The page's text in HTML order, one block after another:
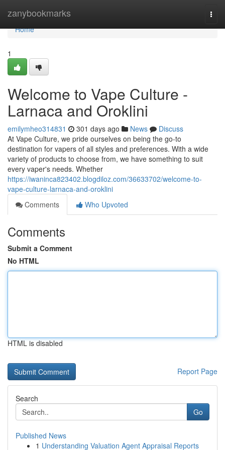
zanybookmarks
Home
Home
1
Welcome to Vape Culture -
Larnaca and Oroklini
emilymheo314831 301 days ago News
Discuss
At Vape Culture, we pride ourselves on being the go-to
destination for vapers of all styles and preferences. With a wide
variety of products to choose from, we have something to suit
every vaper's needs. Whether
https://iwaninca823402.blogdiloz.com/36633702/welcome-to-
vape-culture-larnaca-and-oroklini
Comments
Who Upvoted
Comments
Submit a Comment
No HTML
HTML is disabled
Report Page
Search
Go
Published News
1 Understanding Valuation Agent Appraisal Reports